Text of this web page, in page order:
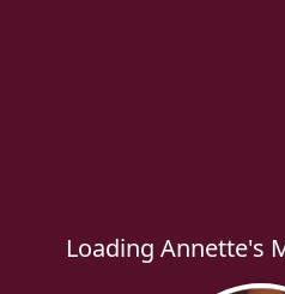
Loading Annette's